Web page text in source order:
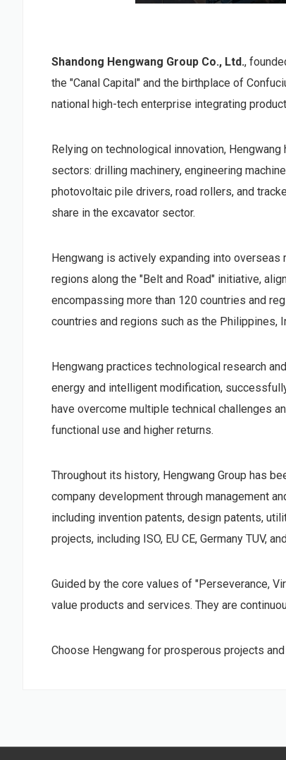
Shandong Hengwang Group Co., Ltd.,
the "Canal Capital" and the birthplace of
national high-tech enterprise integrating
Relying on technological innovation,
sectors: drilling machinery, engineering
photovoltaic pile drivers, road rollers, and
share in the excavator sector.
Hengwang is actively expanding into
regions along the "Belt and Road" initiative,
encompassing more than 120 countries and
countries and regions such as the Philippines,
Hengwang practices technological research
energy and intelligent modification,
have overcome multiple technical challenges
functional use and higher returns.
Throughout its history, Hengwang Group has
company development through management
including invention patents, design patents,
projects, including ISO, EU CE, Germany TUV,
Guided by the core values of "Perseverance,
value products and services. They are
Choose Hengwang for prosperous projects